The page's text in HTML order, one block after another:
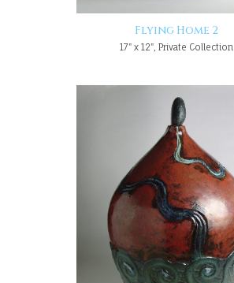
Flying Home 2
17" x 12", Private Collection